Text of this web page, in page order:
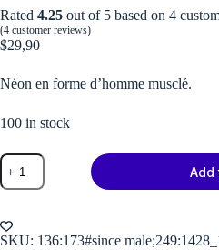
Rated 4.25 out of 5 based on 4
(4 customer reviews)
$29,90
Néon en forme d’homme musclé.
100 in stock
Muscle
Neon
Shirt
Add
SKU: 136:173#since